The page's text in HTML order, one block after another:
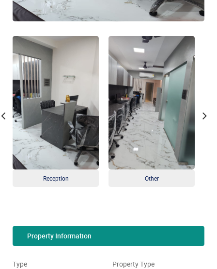
Reception Other
Property Information
Type
Property Type